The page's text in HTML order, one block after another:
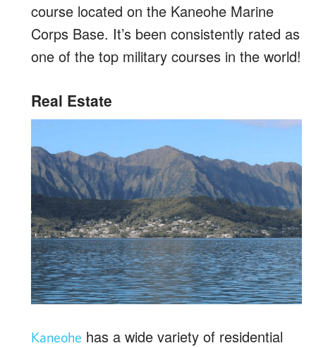
course located on the Kaneohe Marine
Corps Base. It’s been consistently rated as
one of the top military courses in the world!
Real Estate
Kaneohe has a wide variety of residential